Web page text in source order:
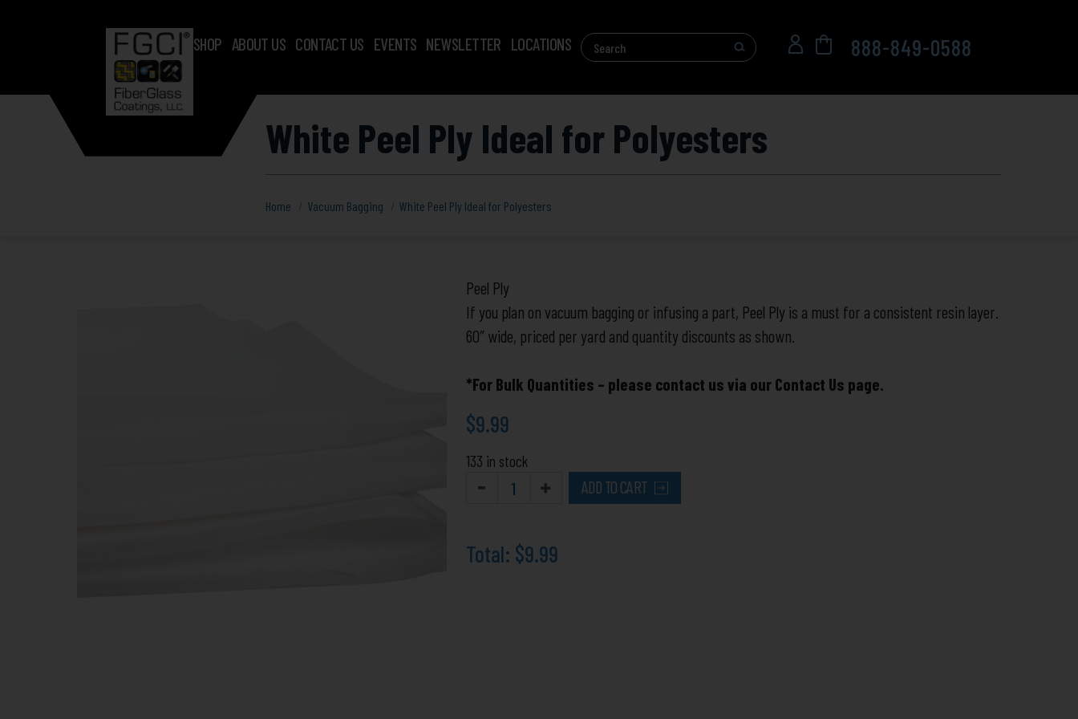
SHOP ABOUT US CONTACT US EVENTS NEWSLETTER LOCATIONS
Search
for:
888-849-0588
White Peel Ply Ideal for Polyesters
Home Vacuum Bagging White Peel Ply Ideal for Polyesters
Peel Ply
If you plan on vacuum bagging or infusing a part, Peel Ply is a must for a consistent resin layer.
60″ wide, priced per yard and quantity discounts as shown.
*For Bulk Quantities – please contact us via our Contact Us page.
$9.99
133 in stock
White
Peel
Ply
Ideal
Polyesters
quantity
ADD TO CART
Total: $9.99